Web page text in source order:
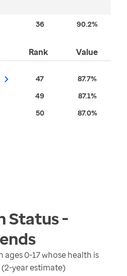
36 90.2%
Rank Value
47 87.7%
49 87.1%
50 87.0%
Status -
0-17 whose health is
year estimate)